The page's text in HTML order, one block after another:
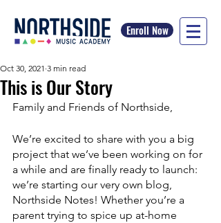
Enroll Now
This is Our Story
Oct 30, 2021 3 min read
Family and Friends of Northside,
We’re excited to share with you a big
project that we’ve been working on for
a while and are finally ready to launch:
we’re starting our very own blog,
Northside Notes! Whether you’re a
parent trying to spice up at-home